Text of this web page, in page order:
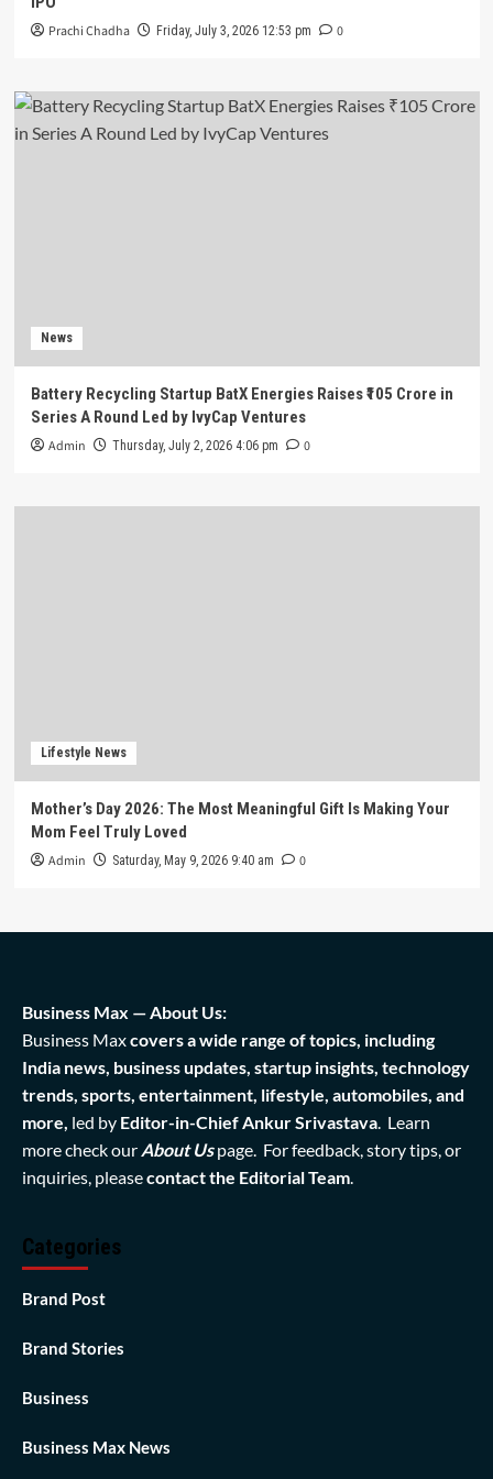
Prachi Chadha Friday, July 3, 2026 12:53 pm 0
News
Battery Recycling Startup BatX Energies Raises ₹105 Crore in
Series A Round Led by IvyCap Ventures
Admin Thursday, July 2, 2026 4:06 pm 0
Lifestyle News
Mother’s Day 2026: The Most Meaningful Gift Is Making Your
Mom Feel Truly Loved
Admin Saturday, May 9, 2026 9:40 am 0
Business Max — About Us:
Business Maxcovers a wide range of topics, including
India news, business updates, startup insights, technology
trends, sports, entertainment, lifestyle, automobiles, and
more, led by Editor-in-Chief Ankur Srivastava. Learn
more check our About Us page. For feedback, story tips, or
inquiries, pleasecontact the Editorial Team.
Categories
Brand Post
Brand Stories
Business
Business Max News